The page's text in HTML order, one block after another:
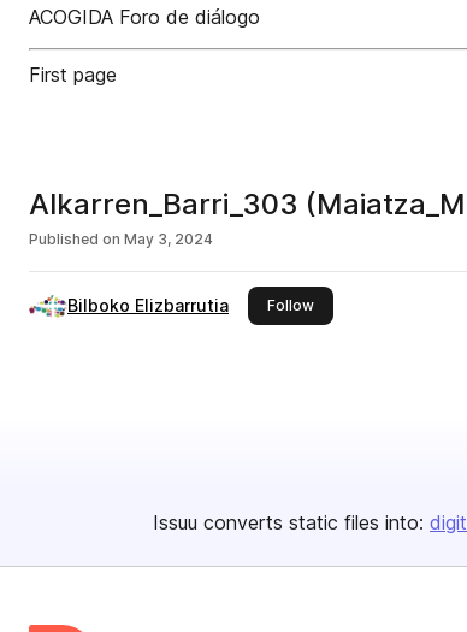
ACOGIDA Foro de diálogo
First page
Alkarren_Barri_303
Published on May 3, 2024
Bilboko Elizbarrutia Followthis publisher
Issuu converts static files into: